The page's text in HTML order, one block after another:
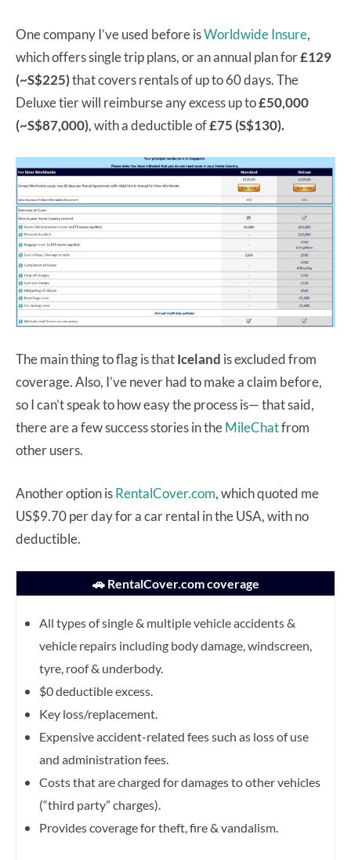
One company I’ve used before isWorldwide Insure,
which offers single trip plans, or an annual plan for£129
(~S$225)that covers rentals of up to 60 days. The
Deluxe tier will reimburse any excess up to£50,000
(~S$87,000), with a deductible of£75 (S$130).
The main thing to flag is thatIceland is excluded from
coverage. Also, I’ve never had to make a claim before,
so I can’t speak to how easy the process is— that said,
there are a few success stories in theMileChatfrom
other users.
Another option isRentalCover.com, which quoted me
US$9.70 per day for a car rental in the USA, with no
deductible.
🚗 RentalCover.com coverage
All types of single & multiple vehicle accidents &
vehicle repairs including body damage, windscreen,
tyre, roof & underbody.
$0 deductible excess.
Key loss/replacement.
Expensive accident-related fees such as loss of use
and administration fees.
Costs that are charged for damages to other vehicles
(“third party” charges).
Provides coverage for theft, fire & vandalism.